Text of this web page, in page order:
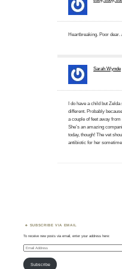
Heartbreaking. Poor dear.
Sarah Wynde
I do have a child but
different. Probably
a couple of feet away
She’s an amazing
today, though! The vet
antibiotic for her sometime
SUBSCRIBE VIA EMAIL
To receive new posts via email, enter your address here:
Email
Address
Subscribe